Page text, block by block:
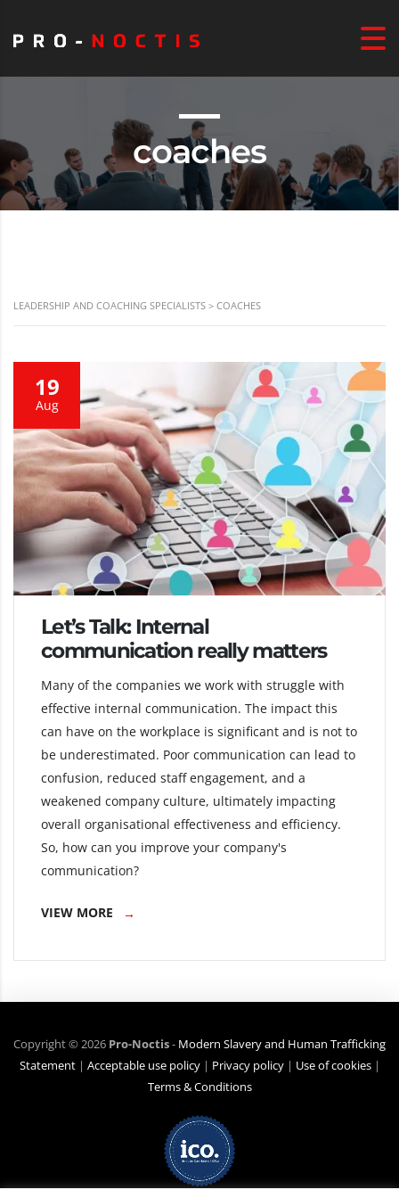
coaches
LEADERSHIP AND COACHING SPECIALISTS > COACHES
19
Aug
Let’s Talk: Internal
communication really matters
Many of the companies we work with struggle with
effective internal communication. The impact this
can have on the workplace is significant and is not to
be underestimated. Poor communication can lead to
confusion, reduced staff engagement, and a
weakened company culture, ultimately impacting
overall organisational effectiveness and efficiency.
So, how can you improve your company's
communication?
VIEW MORE
Copyright ©2026 Pro-Noctis- Modern Slavery and Human Trafficking
Statement| Acceptable use policy| Privacy policy| Use of cookies|
Terms & Conditions